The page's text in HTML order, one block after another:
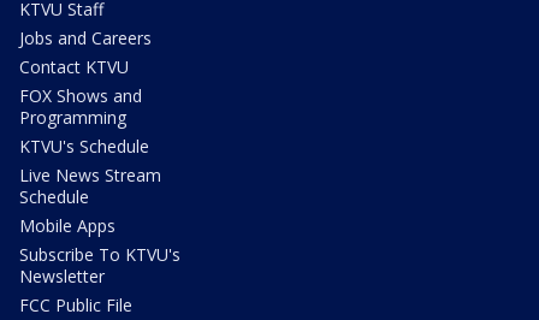
KTVU Staff
Jobs and Careers
Contact KTVU
FOX Shows and
Programming
KTVU's Schedule
Live News Stream
Schedule
Mobile Apps
Subscribe To KTVU's
Newsletter
FCC Public File